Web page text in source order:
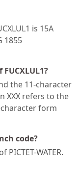
is 15A
1855
the 11-character
XXX refers to the
form
code?
WATER.